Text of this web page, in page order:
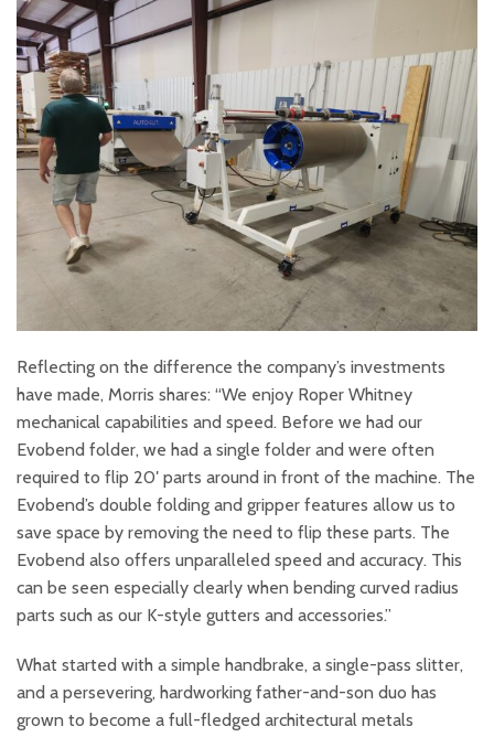
Reflecting on the difference the company’s investments
have made, Morris shares: “We enjoy Roper Whitney
mechanical capabilities and speed. Before we had our
Evobend folder, we had a single folder and were often
required to flip 20′ parts around in front of the machine. The
Evobend’s double folding and gripper features allow us to
save space by removing the need to flip these parts. The
Evobend also offers unparalleled speed and accuracy. This
can be seen especially clearly when bending curved radius
parts such as our K-style gutters and accessories.”
What started with a simple handbrake, a single-pass slitter,
and a persevering, hardworking father-and-son duo has
grown to become a full-fledged architectural metals